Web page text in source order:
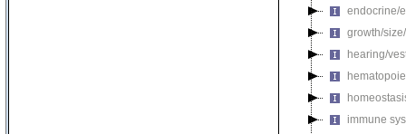
endocrine/
growth/
hearing/
immune